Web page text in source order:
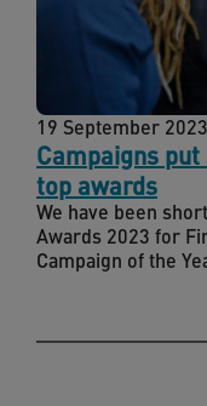
Campaigns
top awards
19 September 2023
We have been
Awards 2023 for
Campaign of the